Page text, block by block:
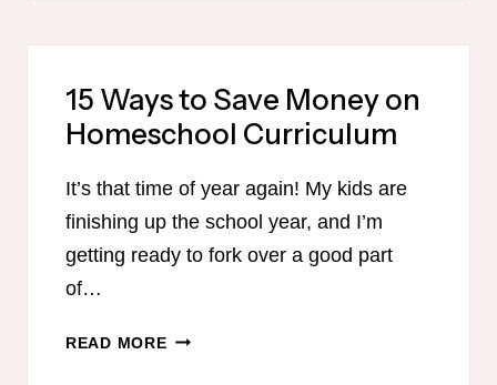
FOR
MOMS
15 Ways to Save Money on
Homeschool Curriculum
It’s that time of year again! My kids are
finishing up the school year, and I’m
getting ready to fork over a good part
of…
READ MORE15